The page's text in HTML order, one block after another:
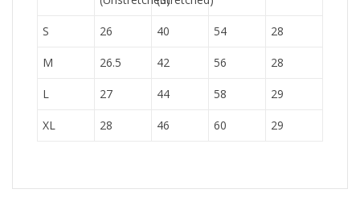
S 26 40 54 28
M 26.5 42 56 28
L 27 44 58 29
XL 28 46 60 29